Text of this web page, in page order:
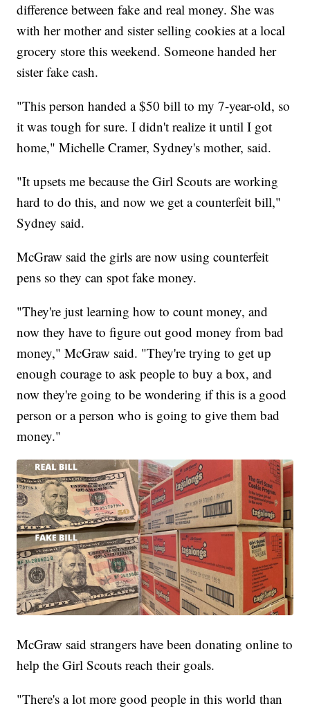
difference between fake and real money. She was
with her mother and sister selling cookies at a local
grocery store this weekend. Someone handed her
sister fake cash.
"This person handed a $50 bill to my 7-year-old, so
it was tough for sure. I didn't realize it until I got
home," Michelle Cramer, Sydney's mother, said.
"It upsets me because the Girl Scouts are working
hard to do this, and now we get a counterfeit bill,"
Sydney said.
McGraw said the girls are now using counterfeit
pens so they can spot fake money.
"They're just learning how to count money, and
now they have to figure out good money from bad
money," McGraw said. "They're trying to get up
enough courage to ask people to buy a box, and
now they're going to be wondering if this is a good
person or a person who is going to give them bad
money."
McGraw said strangers have been donating online to
help the Girl Scouts reach their goals.
"There's a lot more good people in this world than